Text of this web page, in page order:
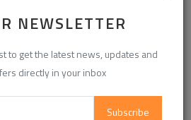
NEWSLETTER
to get the latest news, updates and
directly in your inbox
Subscribe